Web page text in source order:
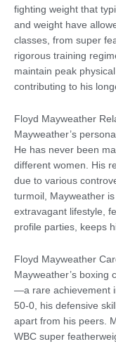
fighting weight that
and weight have
classes, from super
rigorous training
maintain peak
contributing to his
Floyd Mayweather
Mayweather’s
He has never been
different women. His
due to various
turmoil, Mayweather
extravagant lifestyle,
profile parties, keeps
Floyd Mayweather
Mayweather’s boxing
—a rare achievement
50-0, his defensive
apart from his peers.
WBC super